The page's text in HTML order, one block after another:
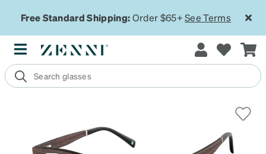
Free Standard Shipping:Order $65+See Terms